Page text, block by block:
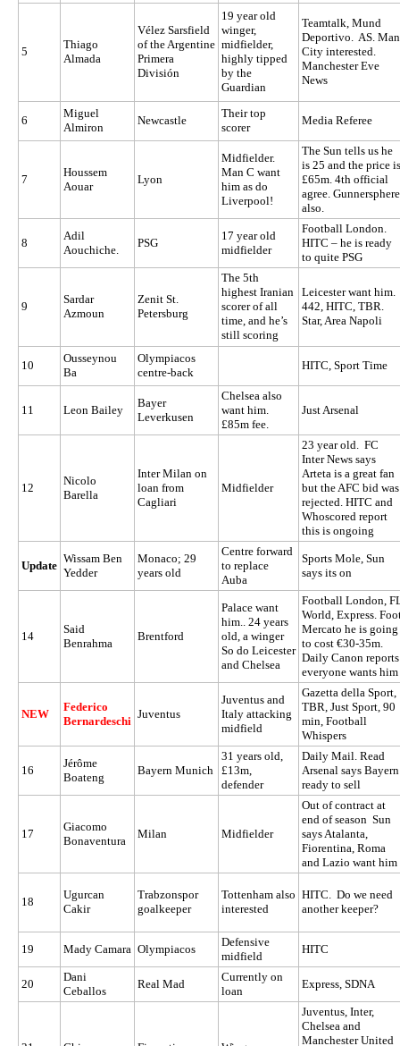
5
Thiago
Almada
Vélez Sarsfield
of the Argentine
Primera
División
19 year old
winger,
midfielder,
highly tipped
by the
Guardian
Teamtalk, Mund
Deportivo. AS. Man
City interested.
Manchester Eve
News
6
Miguel
Almiron
Newcastle
Their top
scorer
Media Referee
7
Houssem
Aouar
Lyon
Midfielder.
Man C want
him as do
Liverpool!
The Sun tells us he
is 25 and the price is
£65m. 4th official
agree. Gunnersphere
also.
8
Adil
Aouchiche.
PSG
17 year old
midfielder
Football London.
HITC – he is ready
to quite PSG
9
Sardar
Azmoun
Zenit St.
Petersburg
The 5th
highest Iranian
scorer of all
time, and he’s
still scoring
Leicester want him.
442, HITC, TBR.
Star, Area Napoli
10
Ousseynou
Ba
Olympiacos
centre-back
HITC, Sport Time
11 Leon Bailey
Bayer
Leverkusen
Chelsea also
want him.
£85m fee.
Just Arsenal
12
Nicolo
Barella
Inter Milan on
loan from
Cagliari
Midfielder
23 year old. FC
Inter News says
Arteta is a great fan
but the AFC bid was
rejected. HITC and
Whoscored report
this is ongoing
Update
Wissam Ben
Yedder
Monaco; 29
years old
Centre forward
to replace
Auba
Sports Mole, Sun
says its on
14
Said
Benrahma
Brentford
Palace want
him.. 24 years
old, a winger
So do Leicester
and Chelsea
Football London,
World, Express.
Mercato he is going
to cost €30-35m.
Daily Canon reports
everyone wants him
NEW
Federico
Bernardeschi
Juventus
Juventus and
Italy attacking
midfield
Gazetta della Sport,
TBR, Just Sport, 90
min, Football
Whispers
16
Jérôme
Boateng
Bayern Munich
31 years old,
£13m,
defender
Daily Mail. Read
Arsenal says Bayern
ready to sell
17
Giacomo
Bonaventura
Milan Midfielder
Out of contract at
end of season Sun
says Atalanta,
Fiorentina, Roma
and Lazio want him
18
Ugurcan
Cakir
Trabzonspor
goalkeeper
Tottenham also
interested
HITC. Do we need
another keeper?
19 Mady Camara Olympiacos
Defensive
midfield
HITC
20
Dani
Ceballos
Real Mad
Currently on
loan
Express, SDNA
Juventus, Inter,
Chelsea and
Manchester United